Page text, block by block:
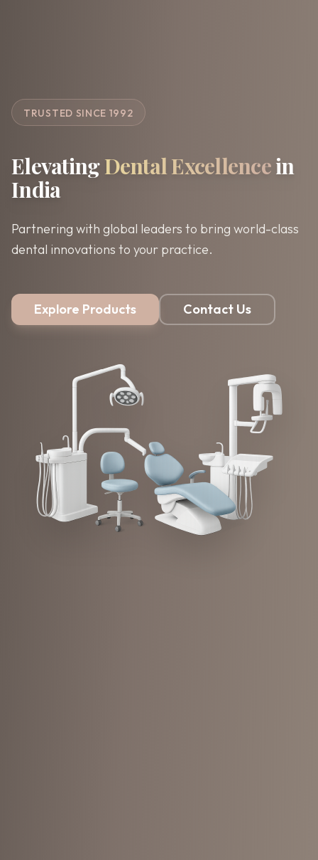
TRUSTED SINCE 1992
ElevatingDental Excellencein
India
Partnering with global leaders to bring world-class
dental innovations to your practice.
Explore Products Contact Us